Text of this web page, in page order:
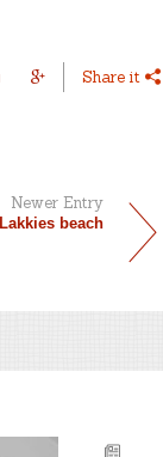
Share it
Newer Entry
Lakkies beach